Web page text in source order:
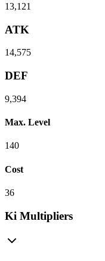
13,121
ATK
14,575
DEF
9,394
Max. Level
140
Cost
36
Ki Multipliers